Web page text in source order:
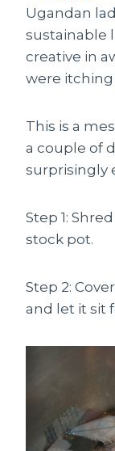
Ugandan
sustainable
creative in
were itching
This is a
a couple of
surprisingly
Step 1:
stock pot.
Step 2:
and let it sit